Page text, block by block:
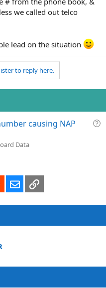
we called out telco
lead on the situation
to reply here.
Q
causing NAP
Data
RedditEmailLink